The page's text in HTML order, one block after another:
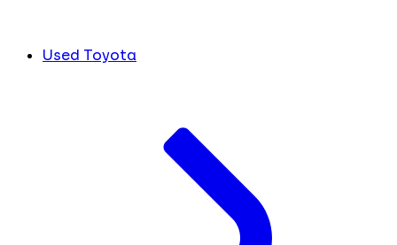
Used Toyota